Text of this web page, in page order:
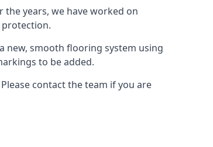
years, we have worked on
new, smooth flooring system using
to be added.
contact the team if you are